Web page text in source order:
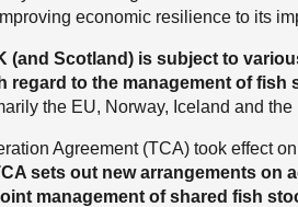
economic resilience to its
(and Scotland) is subject to
regard to the management of fish
the EU, Norway, Iceland and the
Agreement (TCA) took effect
sets out new arrangements on
management of shared fish